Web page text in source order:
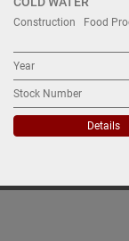
Construction
Food
Year
Stock Number
Details